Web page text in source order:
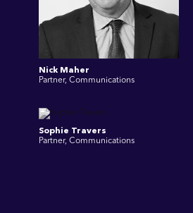
Nick Maher
Partner, Communications
Sophie Travers
Partner, Communications